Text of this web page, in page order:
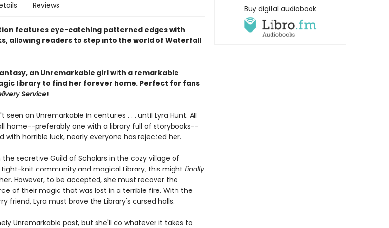
Reviews
features eye-catching patterned edges with
allowing readers to step into the world of Waterfall
an Unremarkable girl with a remarkable
library to find her forever home. Perfect for fans
Service!
seen an Unremarkable in centuries . . . until Lyra Hunt. All
home--preferably one with a library full of storybooks--
with horrible luck, nearly everyone has rejected her.
the secretive Guild of Scholars in the cozy village of
knit community and magical Library, this might finally
However, to be accepted, she must recover the
of their magic that was lost in a terrible fire. With the
friend, Lyra must brave the Library's cursed halls.
Unremarkable past, but she'll do whatever it takes to
Buy digital audiobook